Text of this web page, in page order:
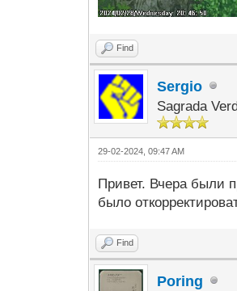
Find
Sergio
Sagrada
29-02-2024, 09:47 AM
Привет. Вчера были
было
Find
Poring